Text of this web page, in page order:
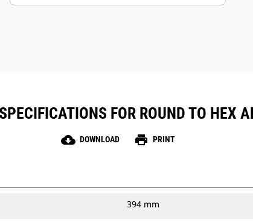
FOR ROUND TO HEX
cloud_download DOWNLOAD print PRINT
394 mm